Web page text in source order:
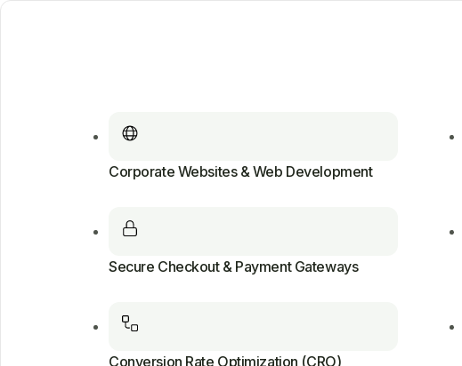
Corporate Websites & Web Development
Secure Checkout & Payment Gateways
Conversion Rate Optimization (CRO)